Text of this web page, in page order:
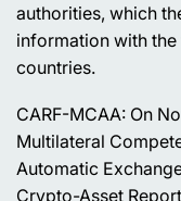
authorities, which
information with
countries.
CARF-MCAA: On
Multilateral
Automatic
Crypto-Asset